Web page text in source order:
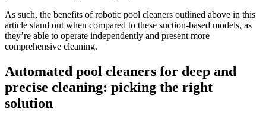
As such, the benefits of robotic pool cleaners outlined above in this
article stand out when compared to these suction-based models, as
they’re able to operate independently and present more
comprehensive cleaning.
Automated pool cleaners for deep and
precise cleaning: picking the right
solution